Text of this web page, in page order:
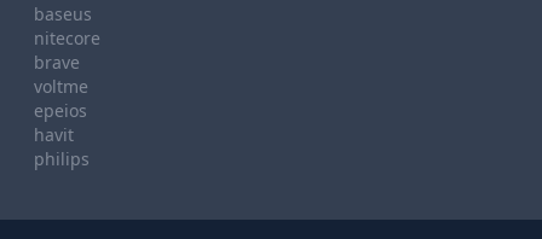
baseus
nitecore
brave
voltme
epeios
havit
philips